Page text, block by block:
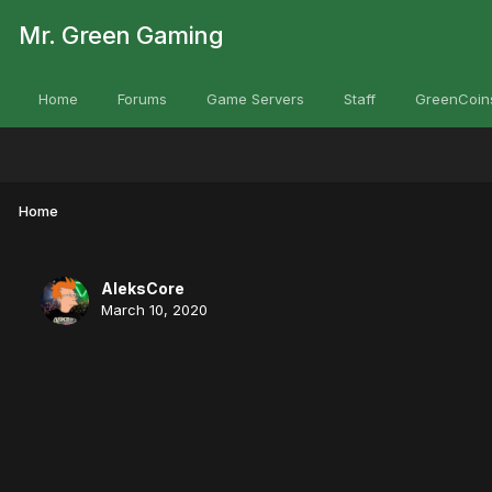
Mr. Green Gaming
Home Forums Game Servers Staff
Home
AleksCore
March 10, 2020